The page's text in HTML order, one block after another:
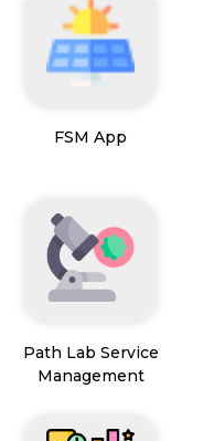
FSM App
Path Lab Service
Management